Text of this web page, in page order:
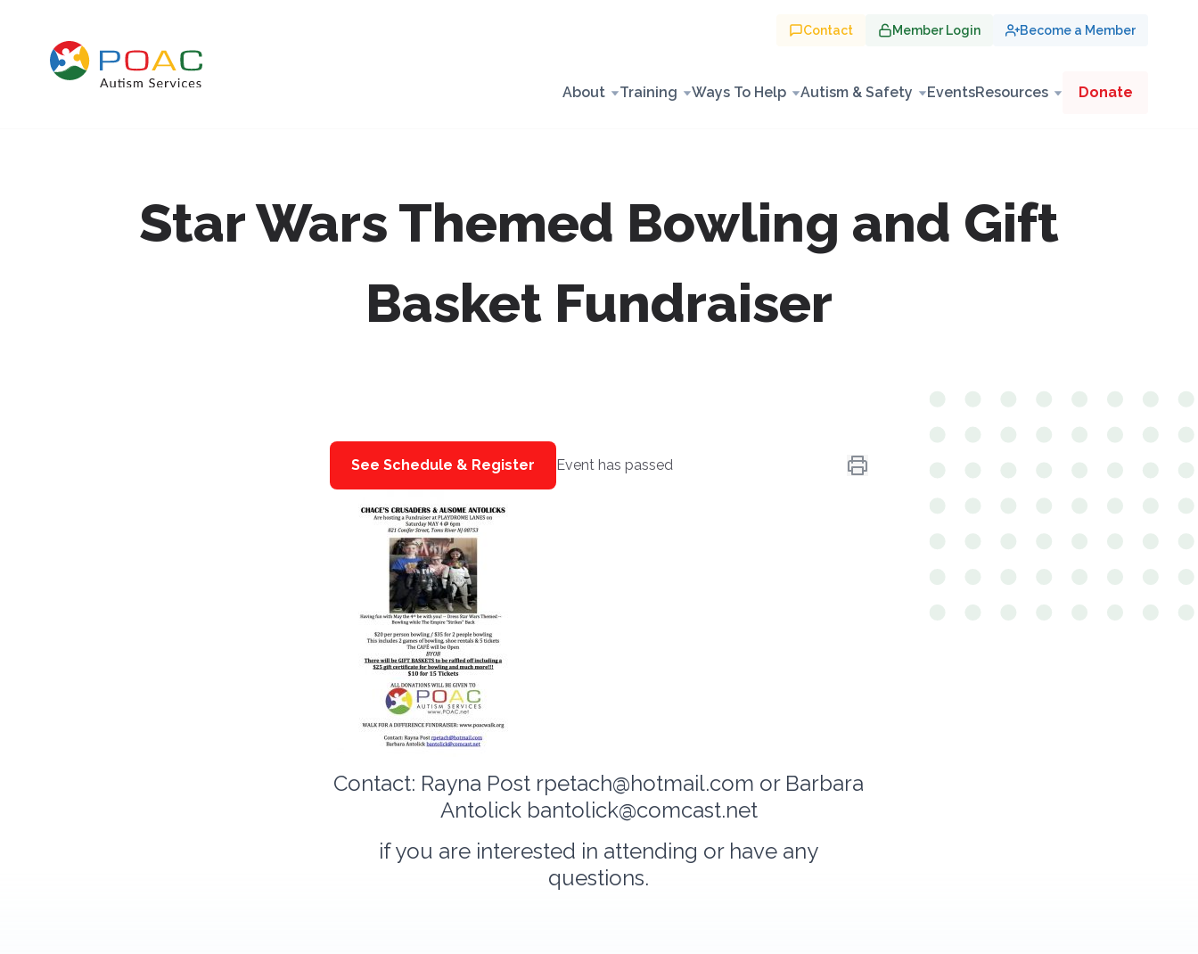
Contact Member Login Become a Member
About Training Ways To Help Autism & Safety EventsResources Donate
Star Wars Themed Bowling and Gift
Basket Fundraiser
See Schedule & Register Event has passed
Contact: Rayna Post rpetach@hotmail.com or Barbara
Antolick bantolick@comcast.net
if you are interested in attending or have any
questions.